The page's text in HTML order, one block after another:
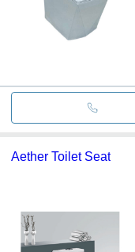
Aether Toilet Seat